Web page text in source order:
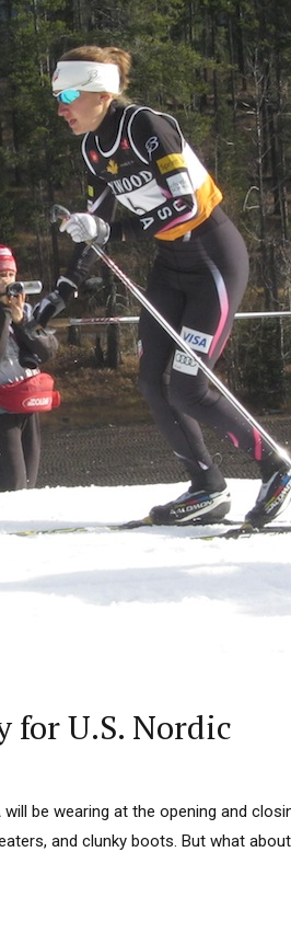
for U.S. Nordic
be wearing at the opening and
and clunky boots. But what